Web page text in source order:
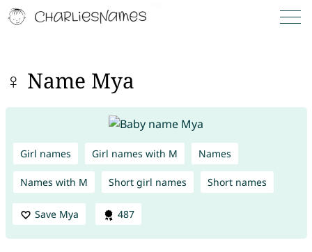
♀ Name Mya
Girl names Girl names with M Names
Names with M Short girl names Short names
Save Mya 487